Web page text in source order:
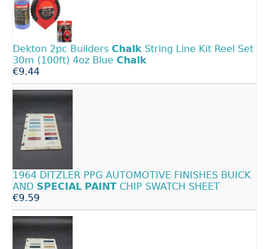
Dekton 2pc Builders Chalk String Line Kit Reel Set
30m (100ft) 4oz Blue Chalk
€9.44
1964 DITZLER PPG AUTOMOTIVE FINISHES BUICK
AND SPECIAL PAINT CHIP SWATCH SHEET
€9.59